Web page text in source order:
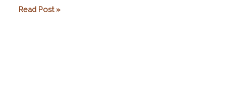
Planet
Read Post »